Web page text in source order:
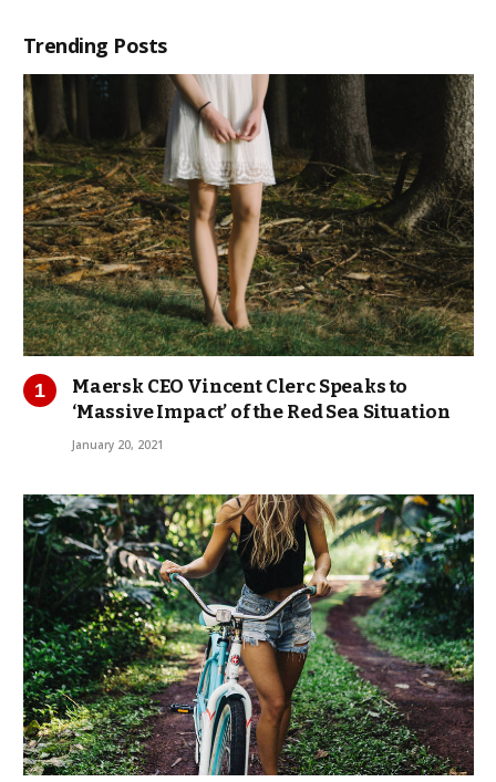
Trending Posts
Maersk CEO Vincent Clerc Speaks to
‘Massive Impact’ of the Red Sea Situation
January 20, 2021